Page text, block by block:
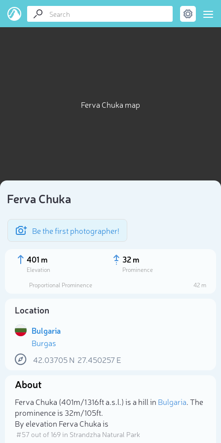
Ferva Chuka map
Ferva Chuka
Be the first photographer!
401 m
Elevation
32 m
Prominence
Proportional Prominence
42 m
Location
Bulgaria
Burgas
42.03705N 27.450257E
About
Ferva Chuka (401m/1 316ft a.s.l.) is a hill in Bulgaria. The
prominence is 32m/105ft.
By elevation Ferva Chuka is
# 57 out of 169 in Strandzha Natural Park